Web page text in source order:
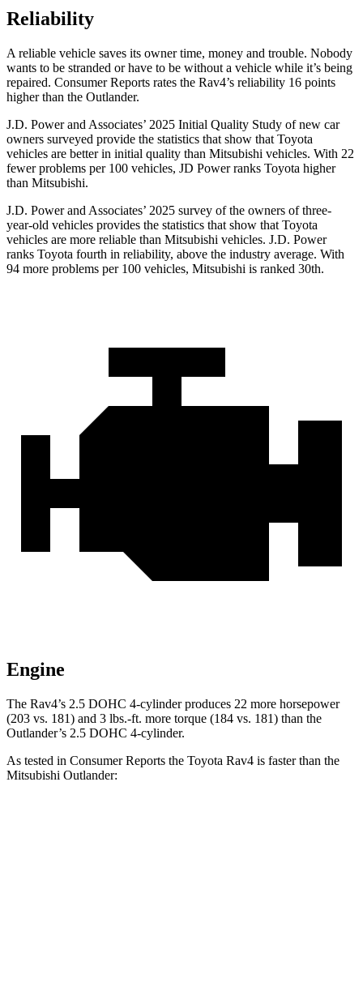
Reliability
A reliable vehicle saves its owner time, money and trouble. Nobody
wants to be stranded or have to be without a vehicle while it’s being
repaired. Consumer Reports rates the Rav4’s reliability 16 points
higher than the Outlander.
J.D. Power and Associates’ 2025 Initial Quality Study of new car
owners surveyed provide the statistics that show that Toyota
vehicles are better in initial quality than Mitsubishi vehicles. With 22
fewer problems per 100 vehicles, JD Power ranks Toyota higher
than Mitsubishi.
J.D. Power and Associates’ 2025 survey of the owners of three-
year-old vehicles provides the statistics that show that Toyota
vehicles are more reliable than Mitsubishi vehicles. J.D. Power
ranks Toyota fourth in reliability, above the industry average. With
94 more problems per 100 vehicles, Mitsubishi is ranked 30th.
Engine
The Rav4’s 2.5 DOHC 4-cylinder produces 22 more horsepower
(203 vs. 181) and 3 lbs.-ft. more torque (184 vs. 181) than the
Outlander’s 2.5 DOHC 4-cylinder.
As tested in Consumer Reports the Toyota Rav4 is faster than the
Mitsubishi Outlander: